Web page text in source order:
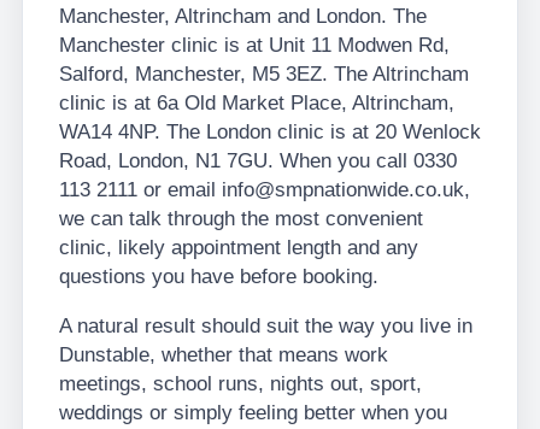
Manchester, Altrincham and London. The
Manchester clinic is at Unit 11 Modwen Rd,
Salford, Manchester, M5 3EZ. The Altrincham
clinic is at 6a Old Market Place, Altrincham,
WA14 4NP. The London clinic is at 20 Wenlock
Road, London, N1 7GU. When you call 0330
113 2111 or email info@smpnationwide.co.uk,
we can talk through the most convenient
clinic, likely appointment length and any
questions you have before booking.
A natural result should suit the way you live in
Dunstable, whether that means work
meetings, school runs, nights out, sport,
weddings or simply feeling better when you